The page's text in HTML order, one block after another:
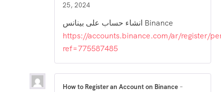
25, 2024
انشاء حساب على بينانس Binance
https://accounts.binance.com/ar/register/
ref=775587485
How to Register an Account on Binance –